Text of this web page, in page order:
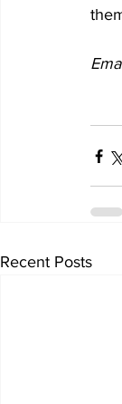
Recent Posts